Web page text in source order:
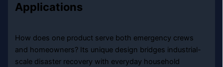
Applications
How does one product serve both emergency crews
and homeowners? Its unique design bridges industrial-
scale disaster recovery with everyday household